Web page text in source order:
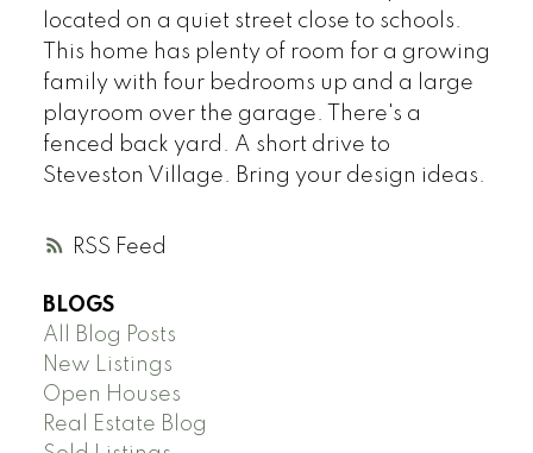
RSS
located on a quiet street close to schools.
This home has plenty of room for a growing
family with four bedrooms up and a large
playroom over the garage. There's a
fenced back yard. A short drive to
Steveston Village. Bring your design ideas.
BLOGS
All Blog Posts
New Listings
Open Houses
Real Estate Blog